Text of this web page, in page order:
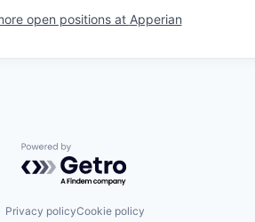
open positions at Apperian
Powered by Getro.com
Privacy policyCookie policy